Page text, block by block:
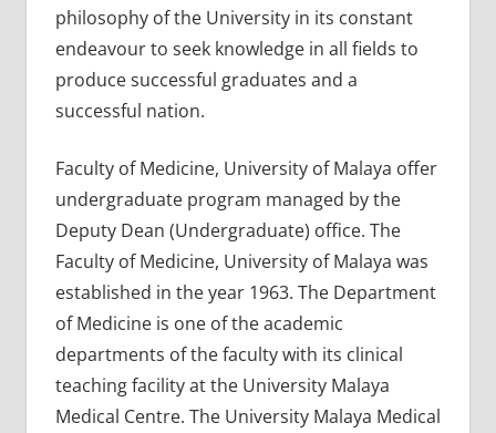
philosophy of the University in its constant
endeavour to seek knowledge in all fields to
produce successful graduates and a
successful nation.
Faculty of Medicine, University of Malaya offer
undergraduate program managed by the
Deputy Dean (Undergraduate) office. The
Faculty of Medicine, University of Malaya was
established in the year 1963. The Department
of Medicine is one of the academic
departments of the faculty with its clinical
teaching facility at the University Malaya
Medical Centre. The University Malaya Medical